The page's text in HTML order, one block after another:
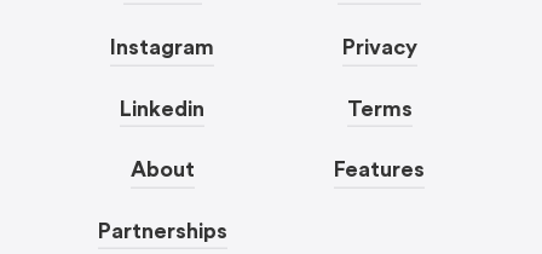
Instagram
Linkedin
About
Partnerships
Privacy
Terms
Features